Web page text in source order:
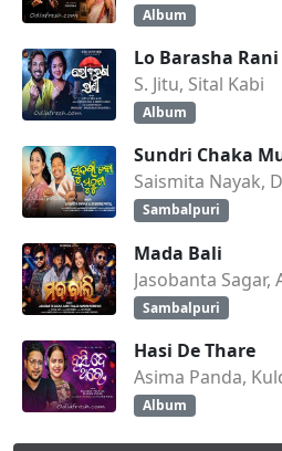
Album
Lo Barasha Rani
S. Jitu, Sital Kabi
Album
Sundri Chaka
Saismita Nayak,
Sambalpuri
Mada Bali
Sambalpuri
Hasi De Thare
Asima Panda,
Album